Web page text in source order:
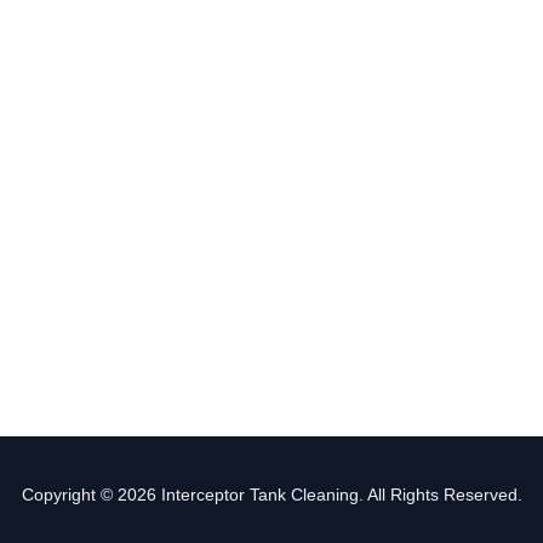
Copyright © 2026 Interceptor Tank Cleaning. All Rights Reserved.